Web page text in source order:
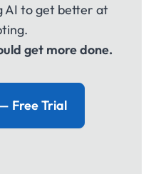
AI to get better at
get more done.
Free Trial